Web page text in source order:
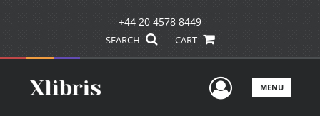
+44 20 4578 8449
SEARCH CART
UserMENU